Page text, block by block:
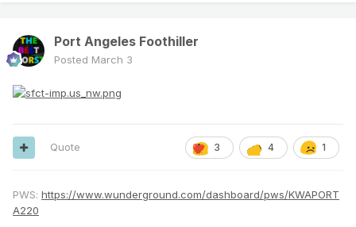
Port Angeles Foothiller
Posted March 3
3 4 1
Quote
PWS: https://www.wunderground.com/dashboard/pws/KWAPORT
A220